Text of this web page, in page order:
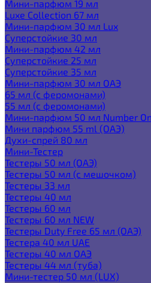
Мини-парфюм 19 мл
Luxe Collection 67 мл
Мини-парфюм 30 мл Lux
Суперстойкие 30 мл
Мини-парфюм 42 мл
Суперстойкие 25 мл
Суперстойкие 35 мл
Мини-парфюм 30 мл ОАЭ
65 мл (с феромонами)
55 мл (с феромонами)
Мини-парфюм 50 мл Number
Мини парфюм 55 ml (ОАЭ)
Духи-спрей 80 мл
Мини-Тестер
Тестеры 50 мл (ОАЭ)
Тестеры 50 мл (с мешочком)
Тестеры 33 мл
Тестеры 40 мл
Тестеры 60 мл
Тестеры 60 мл NEW
Тестеры Duty Free 65 мл (ОАЭ)
Тестера 40 мл UAE
Тестеры 40 мл ОАЭ
Тестеры 44 мл (туба)
Мини-тестер 50 мл (LUX)